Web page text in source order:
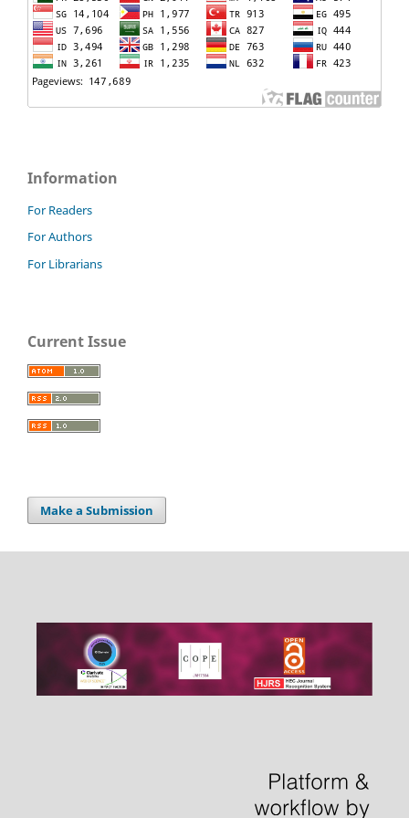
Information
For Readers
For Authors
For Librarians
Current Issue
Make a Submission